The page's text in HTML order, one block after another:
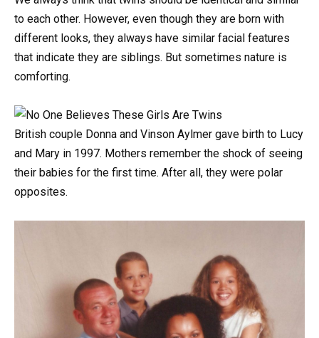
to each other. However, even though they are born with
different looks, they always have similar facial features
that indicate they are siblings. But sometimes nature is
comforting.
British couple Donna and Vinson Aylmer gave birth to Lucy
and Mary in 1997. Mothers remember the shock of seeing
their babies for the first time. After all, they were polar
opposites.